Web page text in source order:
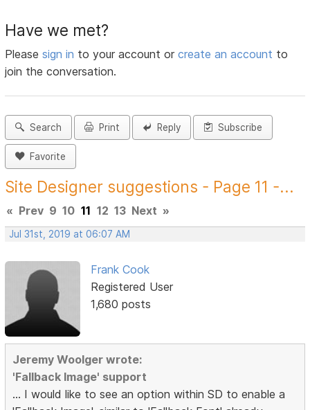
Have we met?
Pleasesign in to your account orcreate an account to
join the conversation.
Search Print Reply Subscribe
Favorite
Site Designer suggestions - Page 11 -...
« Prev 9 10 11 12 13 Next »
Jul 31st, 2019 at 06:07 AM
Frank Cook
Registered User
1,680 posts
Jeremy Woolger wrote:
'Fallback Image' support
... I would like to see an option within SD to enable a